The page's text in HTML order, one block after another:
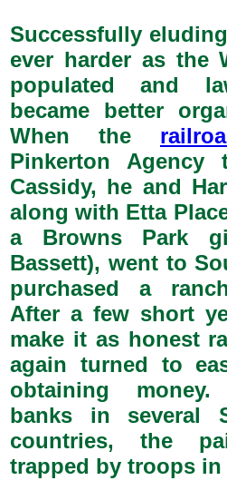
Successfully
ever harder as the
populated and
became better
When the
Pinkerton Agency
Cassidy, he and
along with Etta
a Browns Park
Bassett), went to
purchased a
After a few short
make it as honest
again turned to
obtaining
banks in several
countries, the
trapped by troops in